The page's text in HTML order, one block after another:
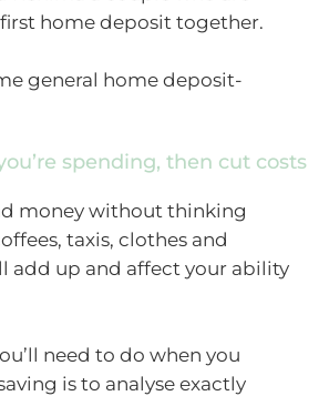
home deposit together.
general home deposit-
spending, then cut costs
money without thinking
taxis, clothes and
add up and affect your ability
need to do when you
is to analyse exactly